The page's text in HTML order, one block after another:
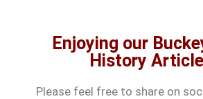
Enjoying our
History
Please feel free to share on